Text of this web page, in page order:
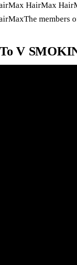
HairMax
members
V